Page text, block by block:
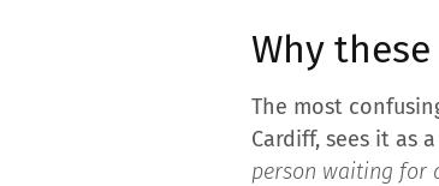
Why
The most
Cardiff, sees it as
person waiting for